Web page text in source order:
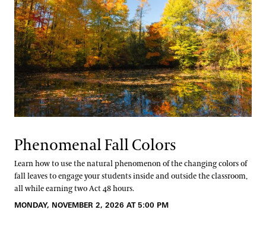
Phenomenal Fall Colors
Learn how to use the natural phenomenon of the changing colors of
fall leaves to engage your students inside and outside the classroom,
all while earning two Act 48 hours.
MONDAY, NOVEMBER 2, 2026 AT 5:00 PM